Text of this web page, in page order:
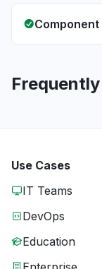
Use Cases
IT Teams
DevOps
Education